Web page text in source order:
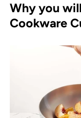
Why you
Cookware